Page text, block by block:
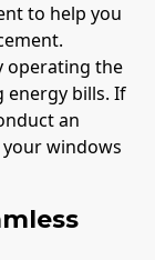
to help you
operating the
energy bills. If
an
windows